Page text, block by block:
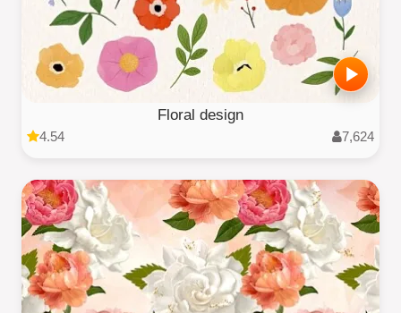
Floral design
4.54 7,624